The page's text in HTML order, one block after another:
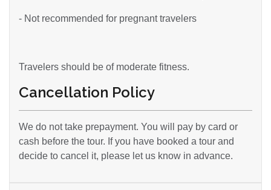
- Not recommended for pregnant travelers
Travelers should be of moderate fitness.
Cancellation Policy
We do not take prepayment. You will pay by card or
cash before the tour. If you have booked a tour and
decide to cancel it, please let us know in advance.